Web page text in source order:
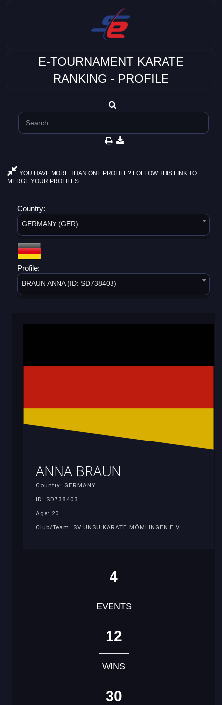
E-TOURNAMENT KARATE
RANKING - PROFILE
YOU HAVE MORE THAN ONE PROFILE? FOLLOW THIS LINK TO
MERGE YOUR PROFILES.
Country:
GERMANY (GER)
Profile:
BRAUN ANNA (ID: SD738403)
ANNA BRAUN
Country: GERMANY
ID: SD738403
Age: 20
Club/Team: SV UNSU KARATE MÖMLINGEN E.V.
4
EVENTS
12
WINS
30